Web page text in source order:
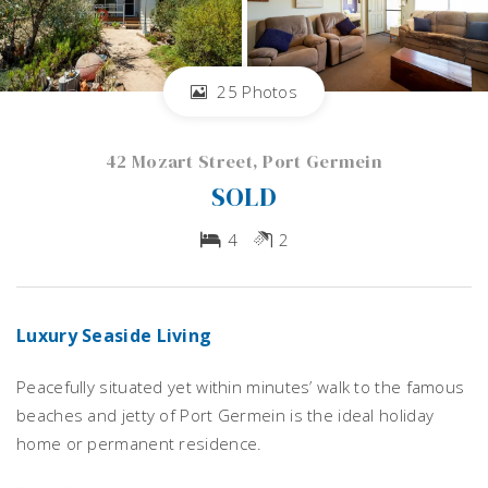
25 Photos
42 Mozart Street, Port Germein
SOLD
4 2
Luxury Seaside Living
Peacefully situated yet within minutes’ walk to the famous
beaches and jetty of Port Germein is the ideal holiday
home or permanent residence.